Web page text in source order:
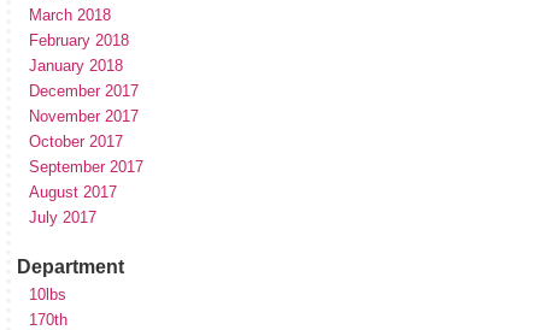
March 2018
February 2018
January 2018
December 2017
November 2017
October 2017
September 2017
August 2017
July 2017
Department
10lbs
170th